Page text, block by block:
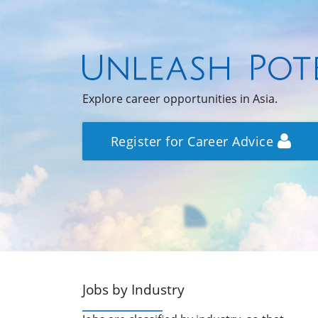
Explore career opportunities in Asia.
Register for Career Advice
Jobs by Industry